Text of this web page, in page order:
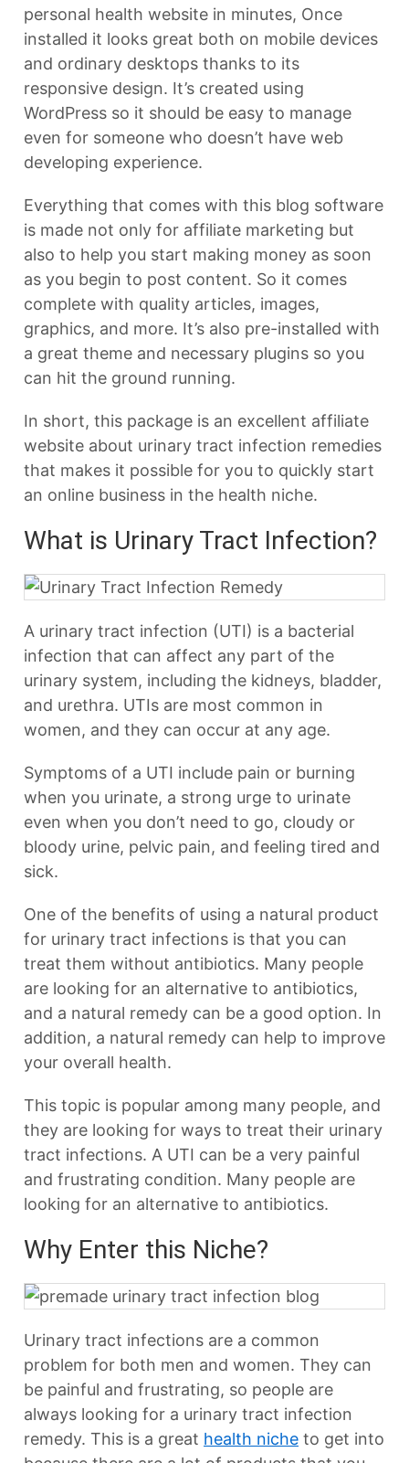
personal health website in minutes, Once
installed it looks great both on mobile devices
and ordinary desktops thanks to its
responsive design. It’s created using
WordPress so it should be easy to manage
even for someone who doesn’t have web
developing experience.
Everything that comes with this blog software
is made not only for affiliate marketing but
also to help you start making money as soon
as you begin to post content. So it comes
complete with quality articles, images,
graphics, and more. It’s also pre-installed with
a great theme and necessary plugins so you
can hit the ground running.
In short, this package is an excellent affiliate
website about urinary tract infection remedies
that makes it possible for you to quickly start
an online business in the health niche.
What is Urinary Tract Infection?
A urinary tract infection (UTI) is a bacterial
infection that can affect any part of the
urinary system, including the kidneys, bladder,
and urethra. UTIs are most common in
women, and they can occur at any age.
Symptoms of a UTI include pain or burning
when you urinate, a strong urge to urinate
even when you don’t need to go, cloudy or
bloody urine, pelvic pain, and feeling tired and
sick.
One of the benefits of using a natural product
for urinary tract infections is that you can
treat them without antibiotics. Many people
are looking for an alternative to antibiotics,
and a natural remedy can be a good option. In
addition, a natural remedy can help to improve
your overall health.
This topic is popular among many people, and
they are looking for ways to treat their urinary
tract infections. A UTI can be a very painful
and frustrating condition. Many people are
looking for an alternative to antibiotics.
Why Enter this Niche?
Urinary tract infections are a common
problem for both men and women. They can
be painful and frustrating, so people are
always looking for a urinary tract infection
remedy. This is a great health niche to get into